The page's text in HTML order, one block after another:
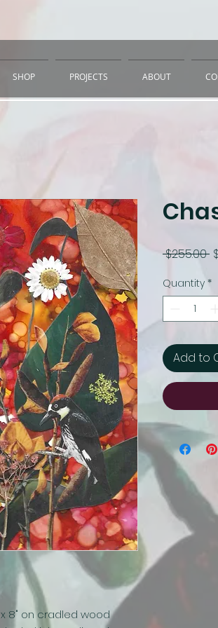
SHOP PROJECTS ABOUT
8" on cradled wood
$255.00
Quantity *
Add to